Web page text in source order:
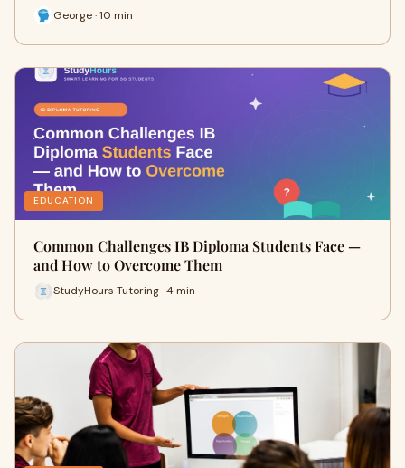
George · 10 min
EDUCATION
Common Challenges IB Diploma Students Face —
and How to Overcome Them
StudyHours Tutoring · 4 min